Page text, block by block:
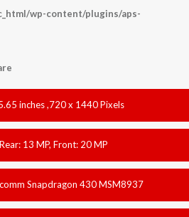
wp-content/plugins/aps-
inches ,720 x 1440 Pixels
Rear: 13 MP, Front: 20 MP
Snapdragon 430 MSM8937